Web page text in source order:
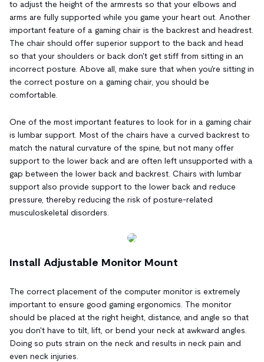
to adjust the height of the armrests so that your elbows and
arms are fully supported while you game your heart out. Another
important feature of a gaming chair is the backrest and headrest.
The chair should offer superior support to the back and head
so that your shoulders or back don't get stiff from sitting in an
incorrect posture. Above all, make sure that when you're sitting in
the correct posture on a gaming chair, you should be
comfortable.
One of the most important features to look for in a gaming chair
is lumbar support. Most of the chairs have a curved backrest to
match the natural curvature of the spine, but not many offer
support to the lower back and are often left unsupported with a
gap between the lower back and backrest. Chairs with lumbar
support also provide support to the lower back and reduce
pressure, thereby reducing the risk of posture-related
musculoskeletal disorders.
Install Adjustable Monitor Mount
The correct placement of the computer monitor is extremely
important to ensure good gaming ergonomics. The monitor
should be placed at the right height, distance, and angle so that
you don't have to tilt, lift, or bend your neck at awkward angles.
Doing so puts strain on the neck and results in neck pain and
even neck injuries.